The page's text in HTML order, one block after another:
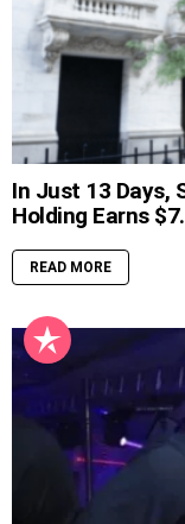
In Just 13 Days,
Holding Earns
READ MORE